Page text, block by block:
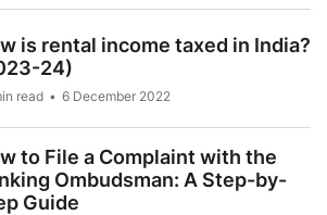
is rental income taxed in India?
24)
read 6 December 2022
to File a Complaint with the
Ombudsman: A Step-by-
Guide